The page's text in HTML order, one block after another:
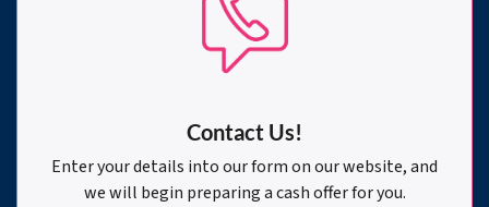
Contact Us!
Enter your details into our form on our website, and
we will begin preparing a cash offer for you.